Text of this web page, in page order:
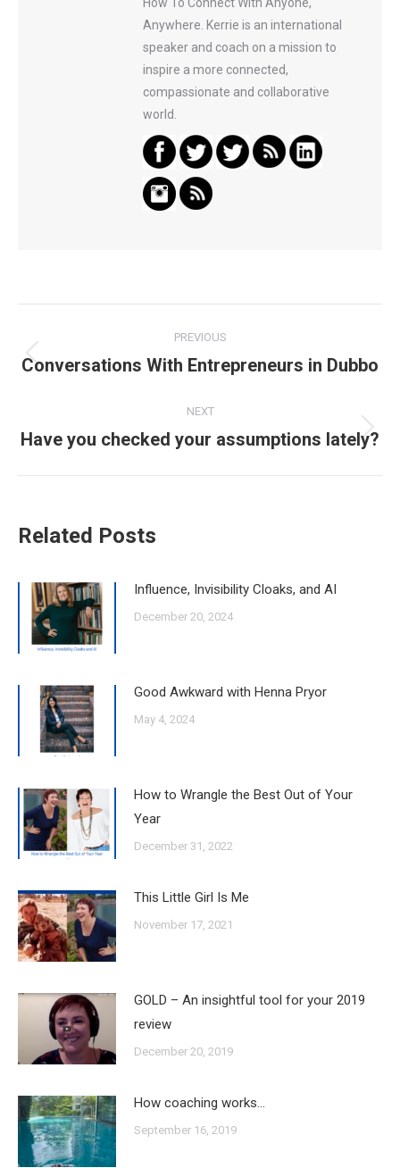
Anywhere. Kerrie is an international
speaker and coach on a mission to
inspire a more connected,
compassionate and collaborative
world.
navigation
PREVIOUS
Previous
Conversations With Entrepreneurs in Dubbo
NEXT
Next
Have you checked your assumptions lately?
Related Posts
Influence, Invisibility Cloaks, and AI
December 20, 2024
Good Awkward with Henna Pryor
May 4, 2024
How to Wrangle the Best Out of Your
Year
December 31, 2022
This Little Girl Is Me
November 17, 2021
GOLD – An insightful tool for your 2019
review
December 20, 2019
How coaching works…
September 16, 2019